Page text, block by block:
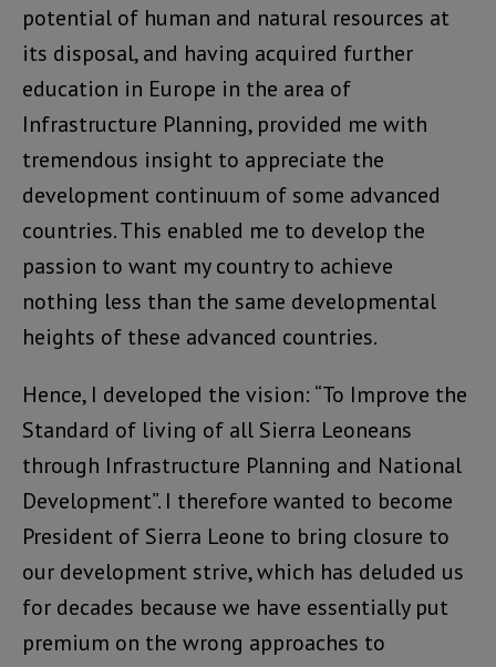
potential of human and natural resources at
its disposal, and having acquired further
education in Europe in the area of
Infrastructure Planning, provided me with
tremendous insight to appreciate the
development continuum of some advanced
countries. This enabled me to develop the
passion to want my country to achieve
nothing less than the same developmental
heights of these advanced countries.
Hence, I developed the vision: “To Improve the
Standard of living of all Sierra Leoneans
through Infrastructure Planning and National
Development”. I therefore wanted to become
President of Sierra Leone to bring closure to
our development strive, which has deluded us
for decades because we have essentially put
premium on the wrong approaches to